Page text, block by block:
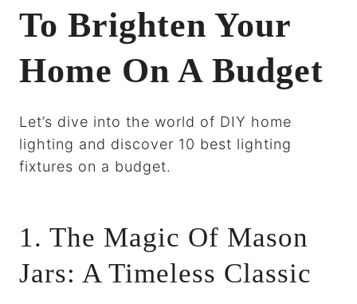
To Brighten Your
Home On A Budget
Let’s dive into the world of DIY home
lighting and discover 10 best lighting
fixtures on a budget.
1. The Magic Of Mason
Jars: A Timeless Classic